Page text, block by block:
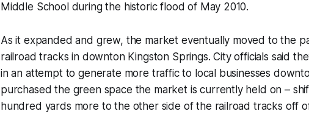
Middle School during the historic flood of May 2010.
As it expanded and grew, the market eventually moved to the
railroad tracks in downton Kingston Springs. City officials said
in an attempt to generate more traffic to local businesses
purchased the green space the market is currently held on –
hundred yards more to the other side of the railroad tracks off